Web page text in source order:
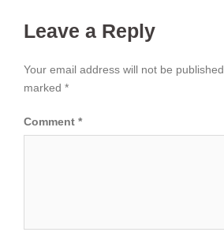
Leave a Reply
Your email address will not be published.
marked *
Comment *